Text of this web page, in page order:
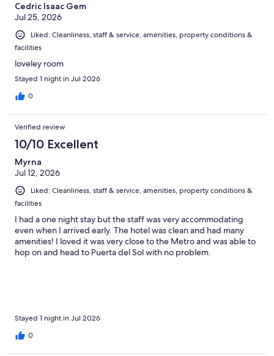
Cedric Isaac Gem
Jul 25, 2026
Liked: Cleanliness, staff & service, amenities, property conditions &
facilities
loveley room
Stayed 1 night in Jul 2026
0
Verified review
10/10 Excellent
Myrna
Jul 12, 2026
Liked: Cleanliness, staff & service, amenities, property conditions &
facilities
I had a one night stay but the staff was very accommodating
even when I arrived early. The hotel was clean and had many
amenities! I loved it was very close to the Metro and was able to
hop on and head to Puerta del Sol with no problem.
Stayed 1 night in Jul 2026
0